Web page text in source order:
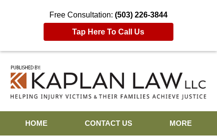
Free Consultation: (503) 226-3844
Tap Here To Call Us
HOME
CONTACT US MORE